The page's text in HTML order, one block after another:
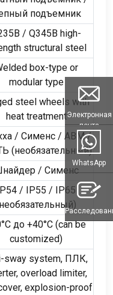
подъемник
/ Q345B high-
structural steel
box-type or
modular type
steel wheels with
heat treatment
/ Сименс / ABM/
(необязательный)
/ Сименс
/ IP55 / IP65
до +40°С (can be
customized)
sway system, ПЛК,
, overload limiter,
, explosion-proof
Электронная
почта
WhatsApp